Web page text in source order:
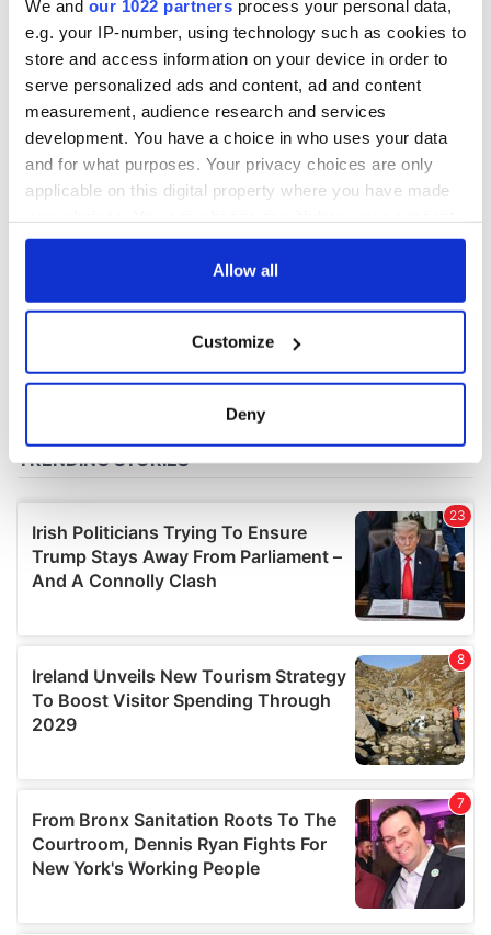
We and our 1022 partners process your personal data,
e.g. your IP-number, using technology such as cookies to
store and access information on your device in order to
serve personalized ads and content, ad and content
measurement, audience research and services
development. You have a choice in who uses your data
and for what purposes. Your privacy choices are only
applicable on this digital property where you have made
any time from the Cookie Declaration or by clicking on
Collect information about your geographical
location which can be accurate to within several
details section.
We use cookies to personalise content and ads, to
provide social media features and to analyse our traffic.
We also share information about your use of our site with
our social media, advertising and analytics partners who
may combine it with other information that you’ve
provided to them or that they’ve collected from your use
of their services.
Allow all
Customize
Deny
COMMENTS